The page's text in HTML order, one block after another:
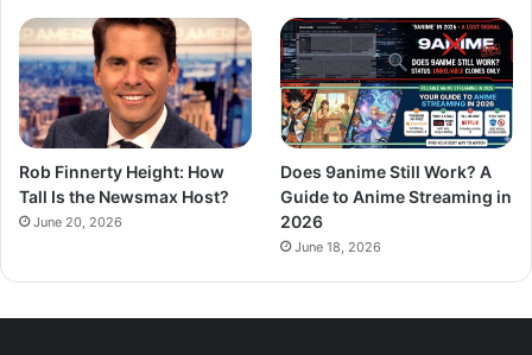
Rob Finnerty Height: How
Tall Is the Newsmax Host?
June 20, 2026
Does 9anime Still Work? A
Guide to Anime Streaming in
2026
June 18, 2026